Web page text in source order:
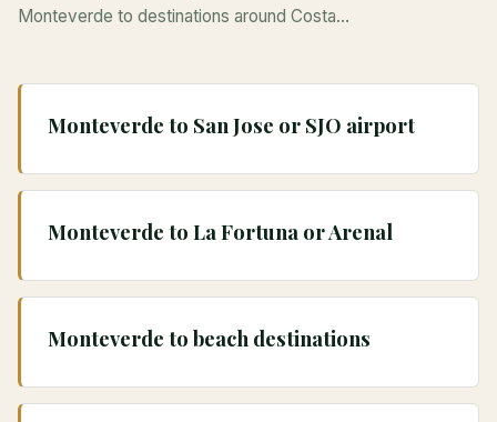
Monteverde to destinations around Costa
Monteverde to San Jose or SJO airport
Monteverde to La Fortuna or Arenal
Monteverde to beach destinations